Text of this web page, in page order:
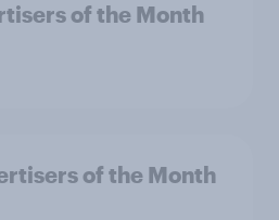
of the Month
of the Month